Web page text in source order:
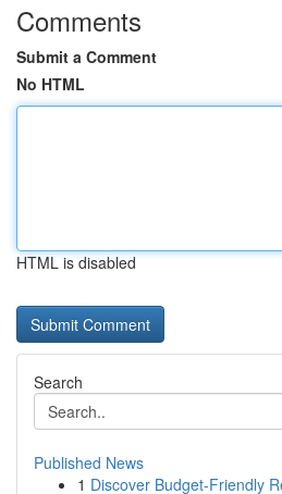
Comments
Submit a Comment
No HTML
HTML is disabled
Search
Published News
1 Discover Budget-Friendly